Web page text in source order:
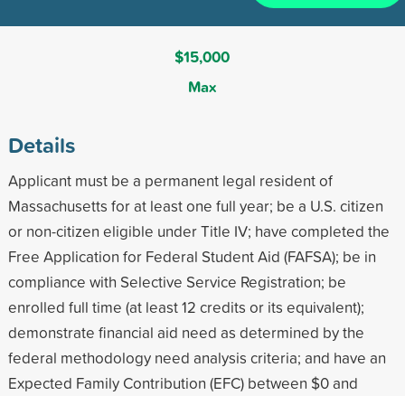
$15,000
Max
Details
Applicant must be a permanent legal resident of
Massachusetts for at least one full year; be a U.S. citizen
or non-citizen eligible under Title IV; have completed the
Free Application for Federal Student Aid (FAFSA); be in
compliance with Selective Service Registration; be
enrolled full time (at least 12 credits or its equivalent);
demonstrate financial aid need as determined by the
federal methodology need analysis criteria; and have an
Expected Family Contribution (EFC) between $0 and